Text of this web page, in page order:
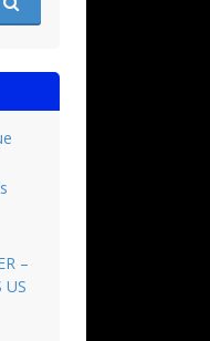
–
US